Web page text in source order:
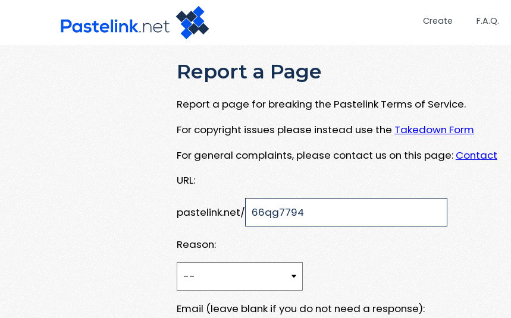
Create F.A.Q.
Report a Page
Report a page for breaking the Pastelink Terms of Service.
For copyright issues please instead use the Takedown Form
For general complaints, please contact us on this page: Contact
URL:
pastelink.net/
Reason:
Email (leave blank if you do not need a response):